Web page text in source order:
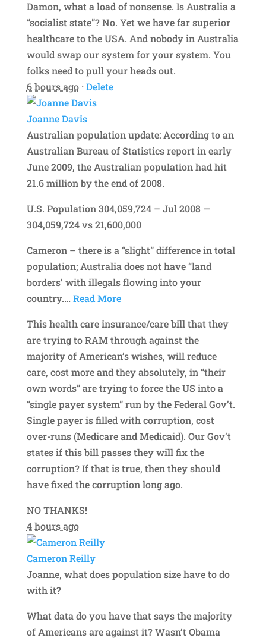
Damon, what a load of nonsense. Is Australia a
“socialist state”? No. Yet we have far superior
healthcare to the USA. And nobody in Australia
would swap our system for your system. You
folks need to pull your heads out.
6 hours ago·Delete
Joanne Davis
Australian population update: According to an
Australian Bureau of Statistics report in early
June 2009, the Australian population had hit
21.6 million by the end of 2008.
U.S. Population 304,059,724 – Jul 2008 —
304,059,724 vs 21,600,000
Cameron – there is a “slight” difference in total
population; Australia does not have “land
borders’ with illegals flowing into your
country.… Read More
This health care insurance/care bill that they
are trying to RAM through against the
majority of American’s wishes, will reduce
care, cost more and they absolutely, in “their
own words” are trying to force the US into a
“single payer system” run by the Federal Gov’t.
Single payer is filled with corruption, cost
over-runs (Medicare and Medicaid). Our Gov’t
states if this bill passes they will fix the
corruption? If that is true, then they should
have fixed the corruption long ago.
NO THANKS!
4 hours ago
Cameron Reilly
Joanne, what does population size have to do
with it?
What data do you have that says the majority
of Americans are against it? Wasn’t Obama